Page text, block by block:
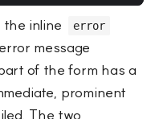
inline error
message
of the form has a
prominent
The two